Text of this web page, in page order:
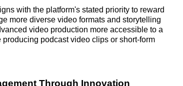
with the platform's stated priority to reward
more diverse video formats and storytelling
video production more accessible to a
podcast video clips or short-form
Through Innovation